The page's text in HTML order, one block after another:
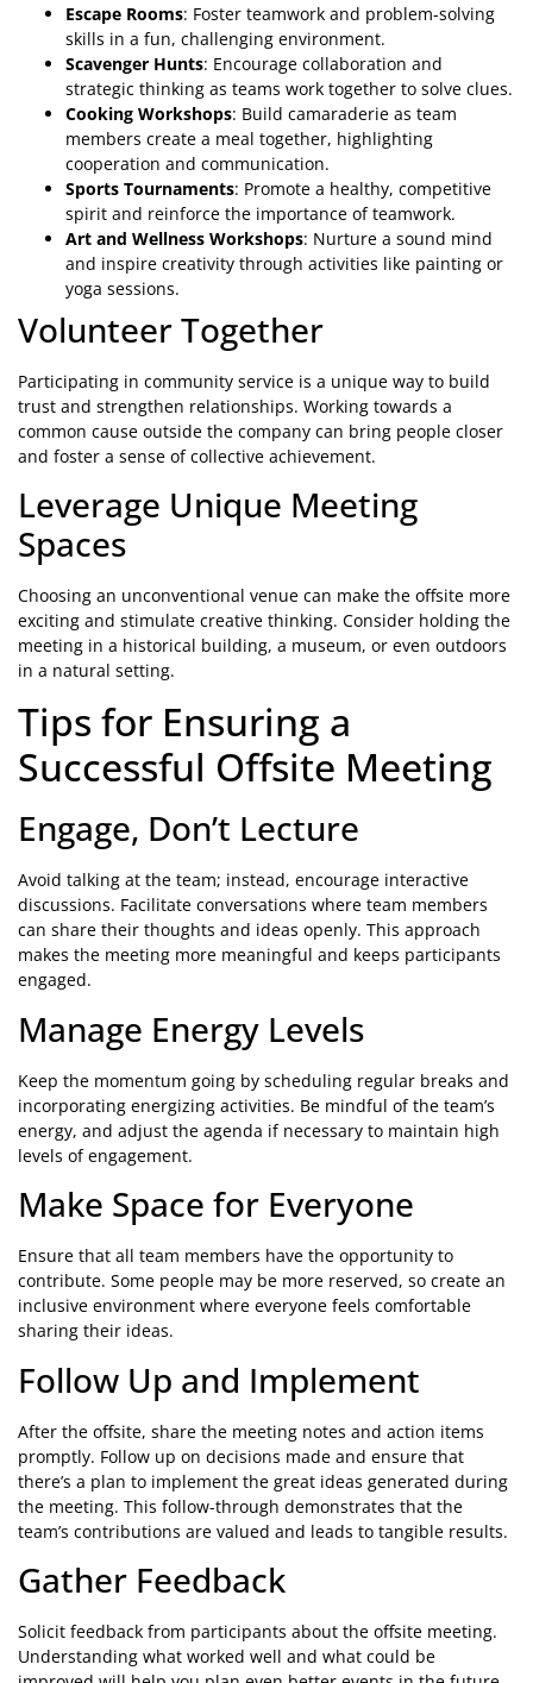
Escape Rooms: Foster teamwork and problem-solving
skills in a fun, challenging environment.
Scavenger Hunts: Encourage collaboration and
strategic thinking as teams work together to solve clues.
Cooking Workshops: Build camaraderie as team
members create a meal together, highlighting
cooperation and communication.
Sports Tournaments: Promote a healthy, competitive
spirit and reinforce the importance of teamwork.
Art and Wellness Workshops: Nurture a sound mind
and inspire creativity through activities like painting or
yoga sessions.
Volunteer Together
Participating in community service is a unique way to build
trust and strengthen relationships. Working towards a
common cause outside the company can bring people closer
and foster a sense of collective achievement.
Leverage Unique Meeting
Spaces
Choosing an unconventional venue can make the offsite more
exciting and stimulate creative thinking. Consider holding the
meeting in a historical building, a museum, or even outdoors
in a natural setting.
Tips for Ensuring a
Successful Offsite Meeting
Engage, Don’t Lecture
Avoid talking at the team; instead, encourage interactive
discussions. Facilitate conversations where team members
can share their thoughts and ideas openly. This approach
makes the meeting more meaningful and keeps participants
engaged.
Manage Energy Levels
Keep the momentum going by scheduling regular breaks and
incorporating energizing activities. Be mindful of the team’s
energy, and adjust the agenda if necessary to maintain high
levels of engagement.
Make Space for Everyone
Ensure that all team members have the opportunity to
contribute. Some people may be more reserved, so create an
inclusive environment where everyone feels comfortable
sharing their ideas.
Follow Up and Implement
After the offsite, share the meeting notes and action items
promptly. Follow up on decisions made and ensure that
there’s a plan to implement the great ideas generated during
the meeting. This follow-through demonstrates that the
team’s contributions are valued and leads to tangible results.
Gather Feedback
Solicit feedback from participants about the offsite meeting.
Understanding what worked well and what could be